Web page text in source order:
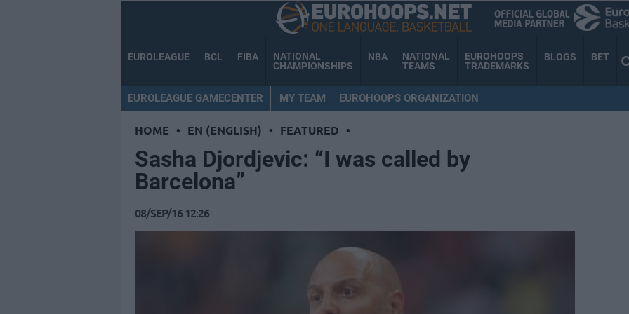
EUROLEAGUE BCL FIBA
NATIONAL
CHAMPIONSHIPS
NBA
NATIONAL
TEAMS
EUROHOOPS
TRADEMARKS
BLOGS BET
EUROLEAGUE GAMECENTER MY TEAM EUROHOOPS ORGANIZATION
HOME • EN (ENGLISH) • FEATURED •
Sasha Djordjevic: “I was called by
Barcelona”
08/SEP/16 12:26